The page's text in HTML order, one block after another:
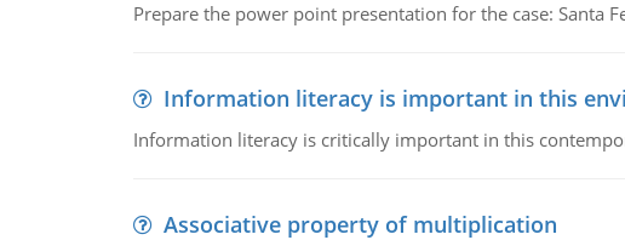
Prepare the power point presentation for the case: Santa
Information literacy is important in this
Information literacy is critically important in this
Associative property of multiplication